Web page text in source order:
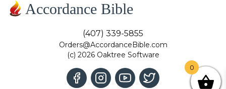
Accordance Bible
(407) 339-5855
Orders@AccordanceBible.com
(c) 2026 Oaktree Software
0